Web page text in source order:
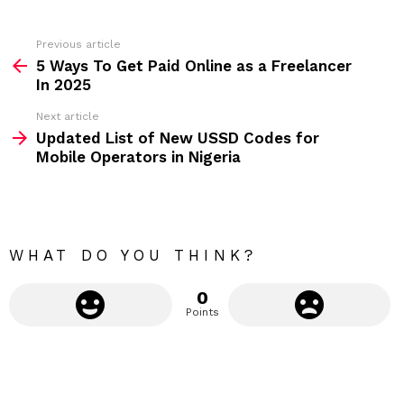
:
m
Previous article
5 Ways To Get Paid Online as a Freelancer
In 2025
Next article
Updated List of New USSD Codes for
Mobile Operators in Nigeria
WHAT DO YOU THINK?
0
Points